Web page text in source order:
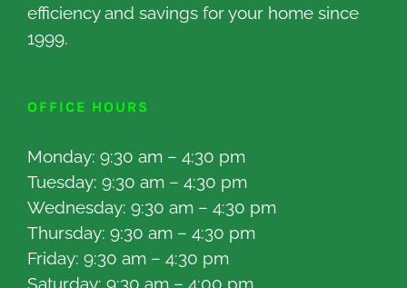
efficiency and savings for your home since
1999.
OFFICE HOURS
Monday: 9:30 am – 4:30 pm
Tuesday: 9:30 am – 4:30 pm
Wednesday: 9:30 am – 4:30 pm
Thursday: 9:30 am – 4:30 pm
Friday: 9:30 am – 4:30 pm
Saturday: 9:30 am – 4:00 pm